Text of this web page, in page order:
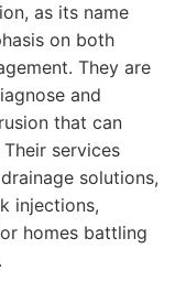
as its name
on both
They are
and
that can
services
solutions,
injections,
homes battling